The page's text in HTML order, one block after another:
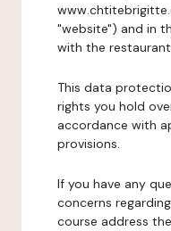
"website") and in
with the
This data
rights you hold
accordance with
provisions.
If you have any
concerns
course address